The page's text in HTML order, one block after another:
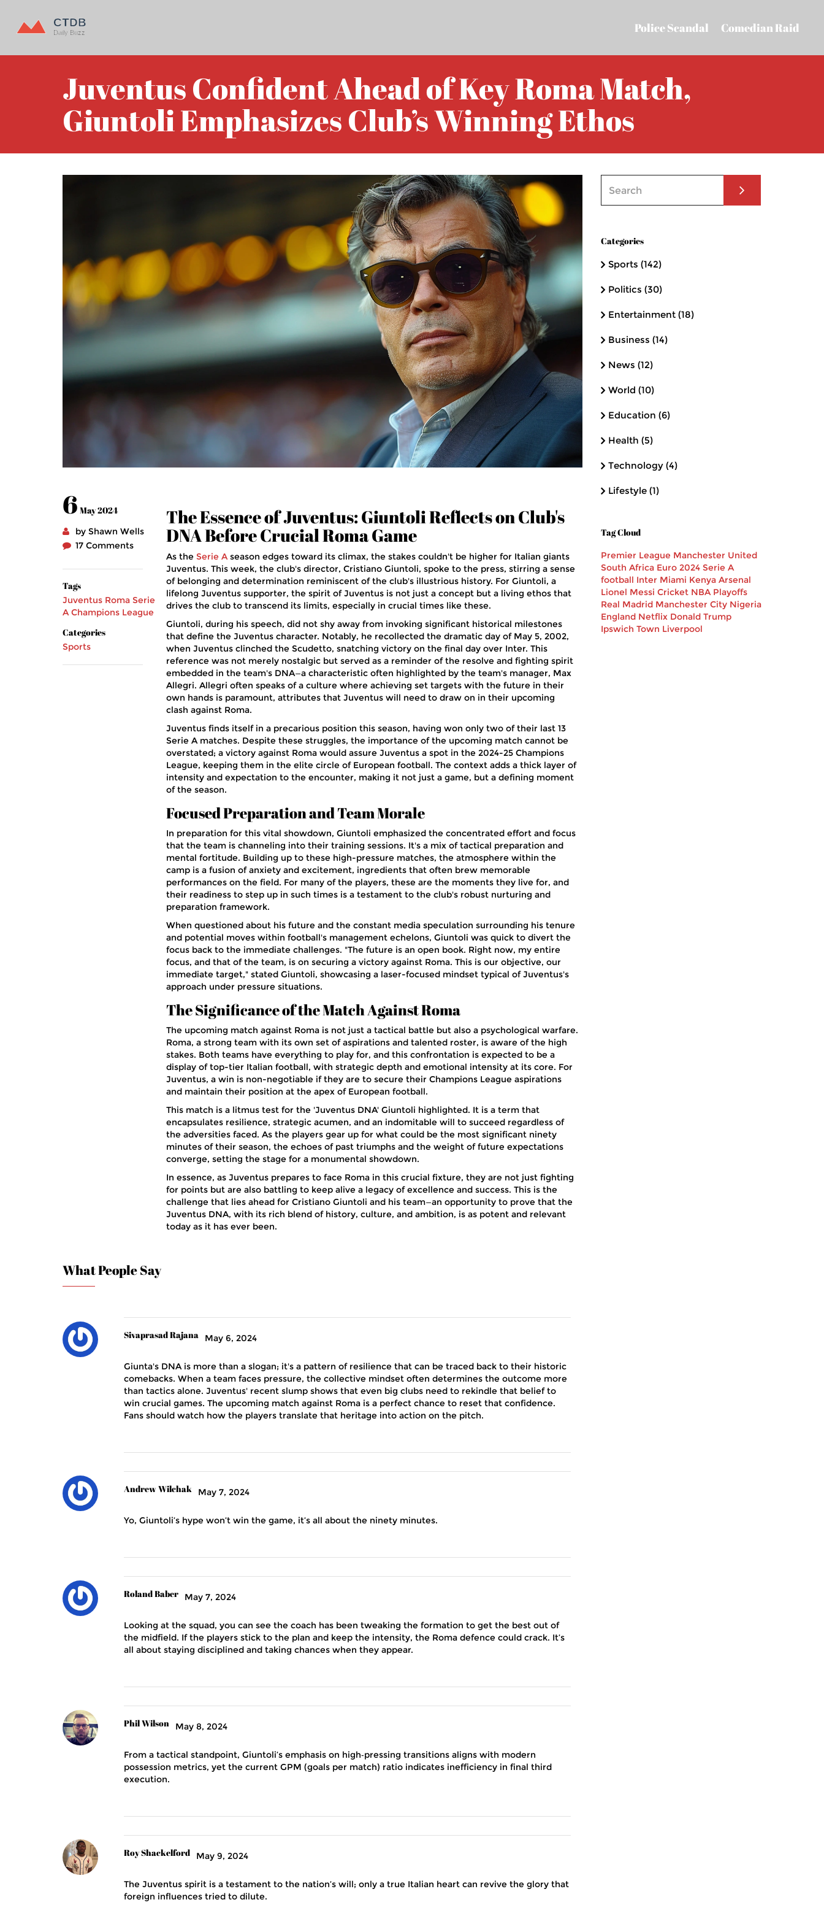
Comedian Raid
Police Scandal
Juventus Confident Ahead of Key Roma Match,
Giuntoli Emphasizes Club’s Winning Ethos
6 May 2024
by Shawn Wells
17 Comments
Tags
Juventus Roma Serie
A Champions League
Categories
Sports
The Essence of Juventus: Giuntoli Reflects on Club's
DNA Before Crucial Roma Game
As the Serie Aseason edges toward its climax, the stakes couldn't be higher for Italian giants
Juventus. This week, the club's director, Cristiano Giuntoli, spoke to the press, stirring a sense
of belonging and determination reminiscent of the club's illustrious history. For Giuntoli, a
lifelong Juventus supporter, the spirit of Juventus is not just a concept but a living ethos that
drives the club to transcend its limits, especially in crucial times like these.
Giuntoli, during his speech, did not shy away from invoking significant historical milestones
that define the Juventus character. Notably, he recollected the dramatic day of May 5, 2002,
when Juventus clinched the Scudetto, snatching victory on the final day over Inter. This
reference was not merely nostalgic but served as a reminder of the resolve and fighting spirit
embedded in the team's DNA—a characteristic often highlighted by the team's manager, Max
Allegri. Allegri often speaks of a culture where achieving set targets with the future in their
own hands is paramount, attributes that Juventus will need to draw on in their upcoming
clash against Roma.
Juventus finds itself in a precarious position this season, having won only two of their last 13
Serie A matches. Despite these struggles, the importance of the upcoming match cannot be
overstated; a victory against Roma would assure Juventus a spot in the 2024-25 Champions
League, keeping them in the elite circle of European football. The context adds a thick layer of
intensity and expectation to the encounter, making it not just a game, but a defining moment
of the season.
Focused Preparation and Team Morale
In preparation for this vital showdown, Giuntoli emphasized the concentrated effort and focus
that the team is channeling into their training sessions. It's a mix of tactical preparation and
mental fortitude. Building up to these high-pressure matches, the atmosphere within the
camp is a fusion of anxiety and excitement, ingredients that often brew memorable
performances on the field. For many of the players, these are the moments they live for, and
their readiness to step up in such times is a testament to the club's robust nurturing and
preparation framework.
When questioned about his future and the constant media speculation surrounding his tenure
and potential moves within football's management echelons, Giuntoli was quick to divert the
focus back to the immediate challenges. "The future is an open book. Right now, my entire
focus, and that of the team, is on securing a victory against Roma. This is our objective, our
immediate target," stated Giuntoli, showcasing a laser-focused mindset typical of Juventus's
approach under pressure situations.
The Significance of the Match Against Roma
The upcoming match against Roma is not just a tactical battle but also a psychological warfare.
Roma, a strong team with its own set of aspirations and talented roster, is aware of the high
stakes. Both teams have everything to play for, and this confrontation is expected to be a
display of top-tier Italian football, with strategic depth and emotional intensity at its core. For
Juventus, a win is non-negotiable if they are to secure their Champions League aspirations
and maintain their position at the apex of European football.
This match is a litmus test for the 'Juventus DNA' Giuntoli highlighted. It is a term that
encapsulates resilience, strategic acumen, and an indomitable will to succeed regardless of
the adversities faced. As the players gear up for what could be the most significant ninety
minutes of their season, the echoes of past triumphs and the weight of future expectations
converge, setting the stage for a monumental showdown.
In essence, as Juventus prepares to face Roma in this crucial fixture, they are not just fighting
for points but are also battling to keep alive a legacy of excellence and success. This is the
challenge that lies ahead for Cristiano Giuntoli and his team—an opportunity to prove that the
Juventus DNA, with its rich blend of history, culture, and ambition, is as potent and relevant
today as it has ever been.
What People Say
Sivaprasad Rajana May 6, 2024
Giunta's DNA is more than a slogan; it's a pattern of resilience that can be traced back to their historic
comebacks. When a team faces pressure, the collective mindset often determines the outcome more
than tactics alone. Juventus' recent slump shows that even big clubs need to rekindle that belief to
win crucial games. The upcoming match against Roma is a perfect chance to reset that confidence.
Fans should watch how the players translate that heritage into action on the pitch.
Andrew Wilchak May 7, 2024
Yo, Giuntoli’s hype won’t win the game, it’s all about the ninety minutes.
Roland Baber May 7, 2024
Looking at the squad, you can see the coach has been tweaking the formation to get the best out of
the midfield. If the players stick to the plan and keep the intensity, the Roma defence could crack. It’s
all about staying disciplined and taking chances when they appear.
Phil Wilson May 8, 2024
From a tactical standpoint, Giuntoli’s emphasis on high‑pressing transitions aligns with modern
possession metrics, yet the current GPM (goals per match) ratio indicates inefficiency in final third
execution.
Roy Shackelford May 9, 2024
The Juventus spirit is a testament to the nation’s will; only a true Italian heart can revive the glory that
foreign influences tried to dilute.
Categories
Sports (142)
Politics (30)
Entertainment (18)
Business (14)
News (12)
World (10)
Education (6)
Health (5)
Technology (4)
Lifestyle (1)
Tag Cloud
Premier League Manchester United
South Africa Euro 2024 Serie A
football Inter Miami Kenya Arsenal
Lionel Messi Cricket NBA Playoffs
Real Madrid Manchester City Nigeria
England Netflix Donald Trump
Ipswich Town Liverpool